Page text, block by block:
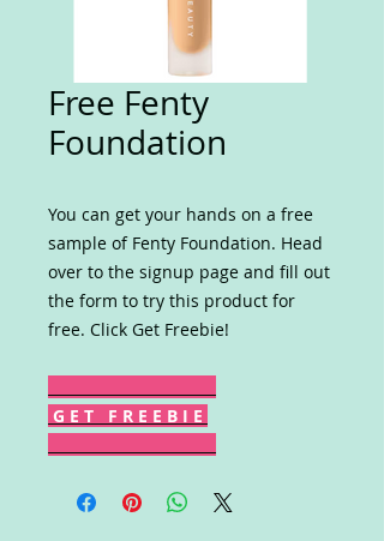
Free Fenty
Foundation
You can get your hands on a free
sample of Fenty Foundation. Head
over to the signup page and fill out
the form to try this product for
free. Click Get Freebie!
G E T F R E E B I E